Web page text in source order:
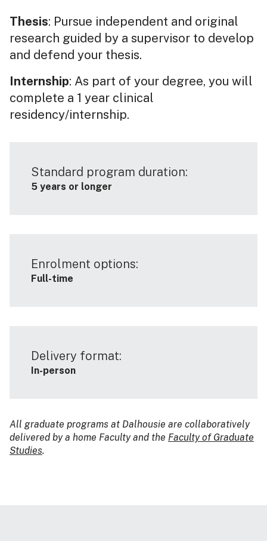
Thesis: Pursue independent and original
research guided by a supervisor to develop
and defend your thesis.
Internship: As part of your degree, you will
complete a 1 year clinical
residency/internship.
Standard program duration:
5 years or longer
Enrolment options:
Full-time
Delivery format:
In-person
All graduate programs at Dalhousie are collaboratively
delivered by a home Faculty and the Faculty of Graduate
Studies.